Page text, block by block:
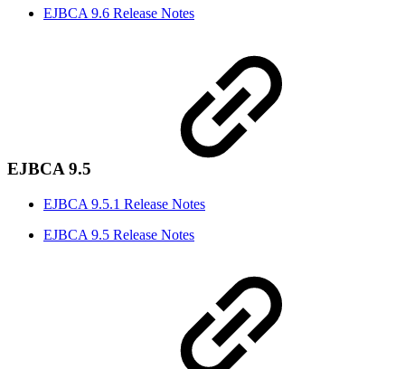
EJBCA 9.6 Release Notes
EJBCA 9.5
EJBCA 9.5.1 Release Notes
EJBCA 9.5 Release Notes